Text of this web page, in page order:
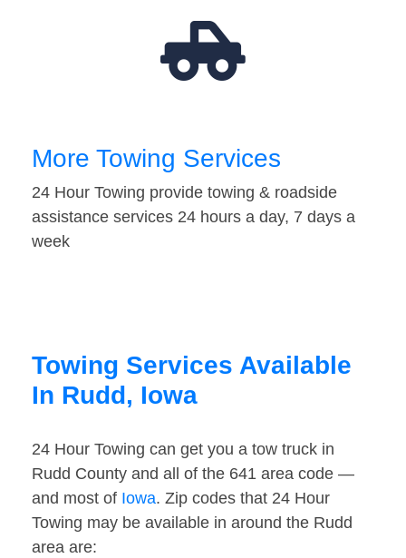
More Towing Services
24 Hour Towing provide towing & roadside
assistance services 24 hours a day, 7 days a
week
Towing Services Available
In Rudd, Iowa
24 Hour Towing can get you a tow truck in
Rudd County and all of the 641 area code —
and most of Iowa. Zip codes that 24 Hour
Towing may be available in around the Rudd
area are: